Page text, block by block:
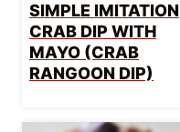
SIMPLE IMITATION
CRAB DIP WITH
MAYO (CRAB
RANGOON DIP)